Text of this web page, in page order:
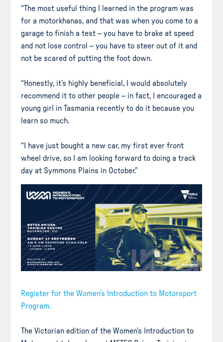
“The most useful thing I learned in the program was
for a motorkhanas, and that was when you come to a
garage to finish a test – you have to brake at speed
and not lose control – you have to steer out of it and
not be scared of putting the foot down.
“Honestly, it’s highly beneficial, I would absolutely
recommend it to other people – in fact, I encouraged a
young girl in Tasmania recently to do it because you
learn so much.
“I have just bought a new car, my first ever front
wheel drive, so I am looking forward to doing a track
day at Symmons Plains in October.”
Register for the Women’s Introduction to Motorsport
Program.
The Victorian edition of the Women’s Introduction to